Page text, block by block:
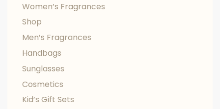
Women’s Fragrances
Shop
Men’s Fragrances
Handbags
Sunglasses
Cosmetics
Kid’s Gift Sets